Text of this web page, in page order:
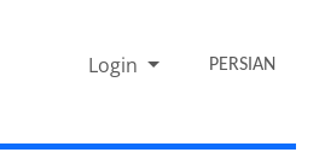
Login PERSIAN